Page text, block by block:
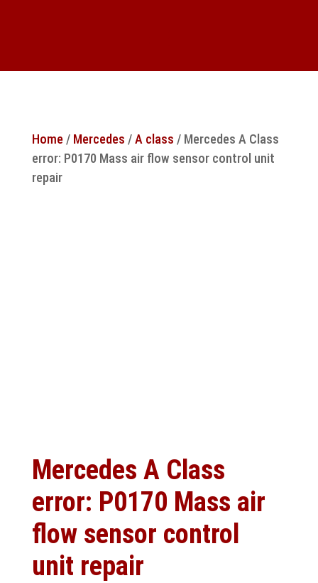
Home/ Mercedes /A class / Mercedes A Class
error: P0170 Mass air flow sensor control unit
repair
Mercedes A Class
error: P0170 Mass air
flow sensor control
unit repair